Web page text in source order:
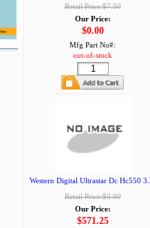
Retail Price:$7.50
Our Price:
$0.00
Mfg Part No#:
out-of-stock
Western Digital Ultrastar Dc Hc550
Retail Price:$0.00
Our Price:
$571.25